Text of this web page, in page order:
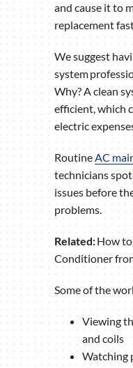
and cause it to
replacement
We suggest
system
Why? A clean
efficient, which
electric
RoutineAC
technicians
issues before
problems.
Related:How
Conditioner
Some of the
Viewing
and coils
Watching